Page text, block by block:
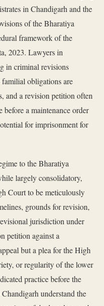
in Chandigarh and the
of the Bharatiya
framework of the
2023. Lawyers in
in criminal revisions
familial obligations are
and a revision petition often
a maintenance order
for imprisonment for
to the Bharatiya
largely consolidatory,
Court to be meticulously
grounds for revision,
jurisdiction under
petition against a
but a plea for the High
or regularity of the lower
practice before the
understand the